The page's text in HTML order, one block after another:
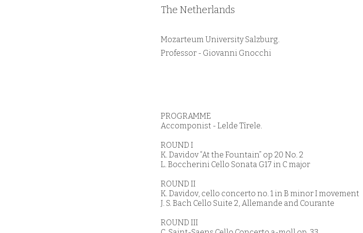
The Netherlands
Mozarteum University Salzburg.
Professor - Giovanni Gnocchi
PROGRAMME
Accomponist - Lelde Tīrele.
ROUND I
K. Davidov “At the Fountain” op 20 No. 2
L. Boccherini Cello Sonata G17 in C major
ROUND II
K. Davidov, cello concerto no. 1 in B minor I movement
J. S. Bach Cello Suite 2, Allemande and Courante
ROUND III